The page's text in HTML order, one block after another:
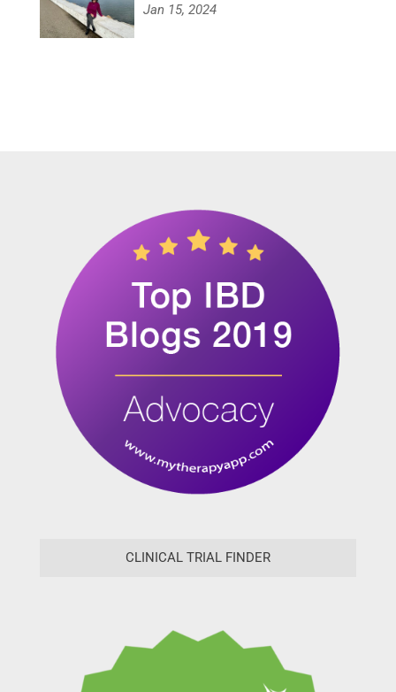
Jan 15, 2024
CLINICAL TRIAL FINDER